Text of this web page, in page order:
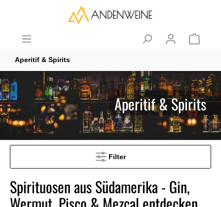
Aperitif & Spirits
Aperitif & Spirits
Filter
Spirituosen aus Südamerika - Gin,